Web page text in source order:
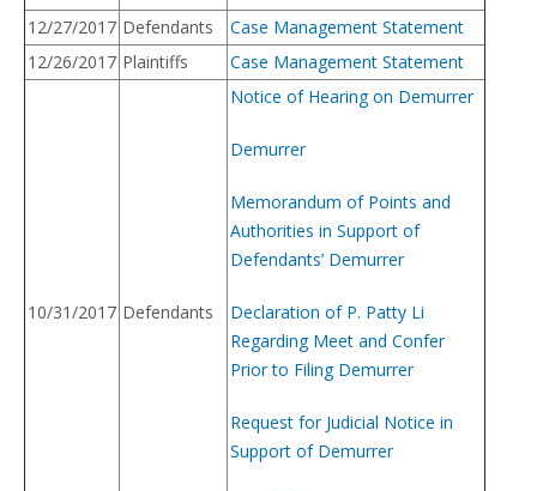
12/27/2017 Defendants
Case Management Statement
12/26/2017 Plaintiffs Case Management Statement
10/31/2017 Defendants
Notice of Hearing on Demurrer
Demurrer
Memorandum of Points and
Authorities in Support of
Defendants’ Demurrer
Declaration of P. Patty Li
Regarding Meet and Confer
Prior to Filing Demurrer
Request for Judicial Notice in
Support of Demurrer